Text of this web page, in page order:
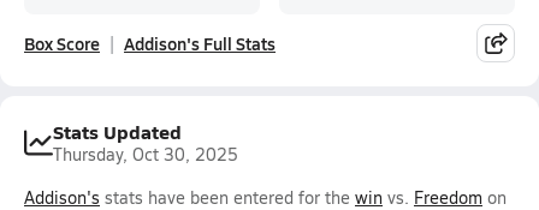
Box Score Addison's Full Stats
Stats Updated
Thursday, Oct 30, 2025
Addison's stats have been entered for the win vs. Freedom on